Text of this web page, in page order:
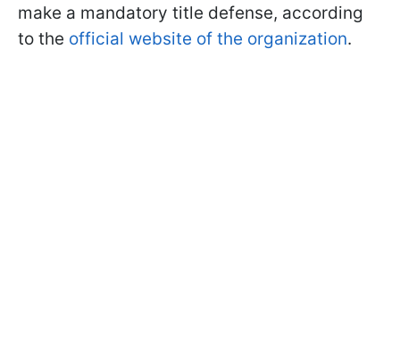
make a mandatory title defense, according
to the official website of the organization.